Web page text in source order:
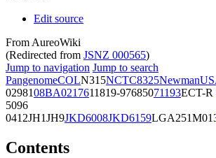
Edit source
From AureoWiki
(Redirected from JSNZ 000565)
Jump to navigation Jump to search
PangenomeCOLN315NCTC8325Newman
0298108BA0217611819-97685071193ECT-R
5096
0412JH1JH9JKD6008JKD6159LGA251
Contents